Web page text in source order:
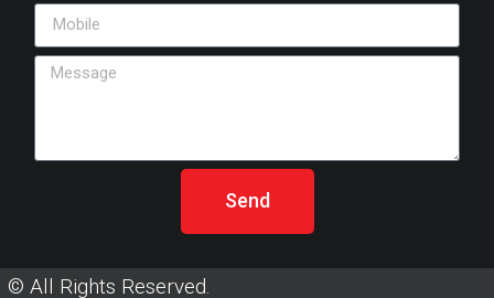
Send
© All Rights Reserved.